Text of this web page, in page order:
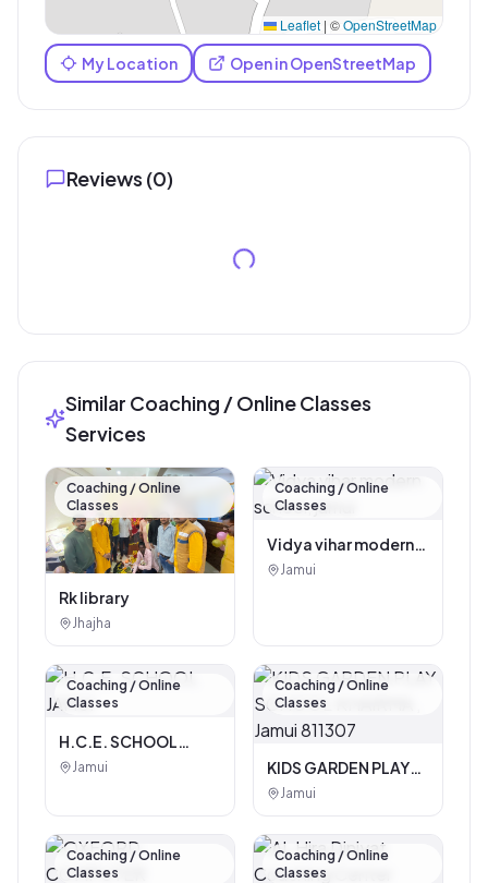
Leaflet | ©OpenStreetMap
My Location Open in OpenStreetMap
Reviews (0)
Similar Coaching / Online Classes
Services
Coaching / Online
Classes
Rk library
Jhajha
Coaching / Online
Classes
Vidya vihar modern
school, jamui
Jamui
Coaching / Online
Classes
H.C.E. SCHOOL
JAMUI
Jamui
Coaching / Online
Classes
KIDS GARDEN PLAY
SCHOOL KHAIRMA ,
Jamui
Coaching / Online
Classes
Coaching / Online
Classes